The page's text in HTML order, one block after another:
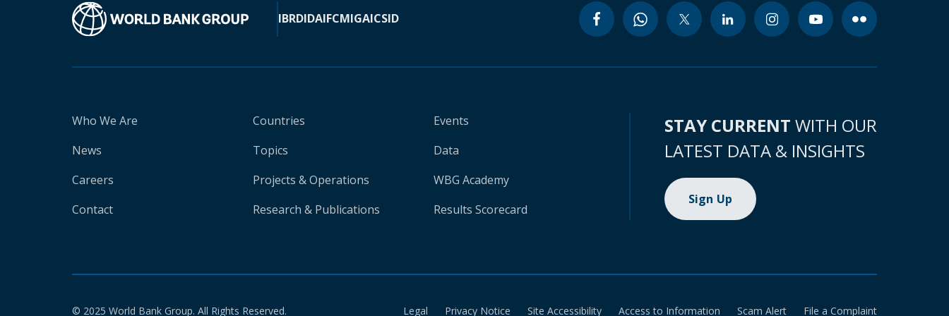
IBRDIDAIFCMIGAICSID
Who We Are
News
Careers
Contact
Countries
Topics
Projects & Operations
Research & Publications
Events
Data
WBG Academy
Results Scorecard
STAY CURRENT WITH OUR
LATEST DATA & INSIGHTS
Sign Up
© 2025 World Bank Group. All Rights Reserved. Legal Privacy Notice Site Accessibility Access to Information Scam Alert File a Complaint